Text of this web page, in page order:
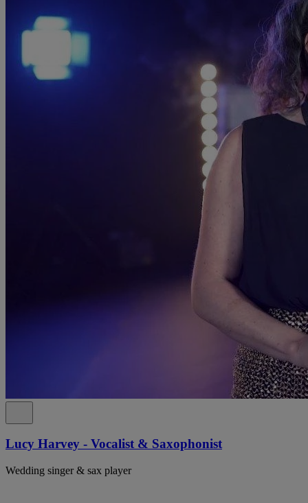
Lucy Harvey - Vocalist & Saxophonist
Wedding singer & sax player